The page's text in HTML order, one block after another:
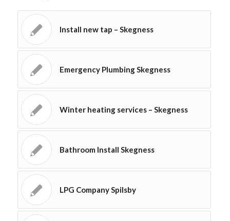
Install new tap – Skegness
Emergency Plumbing Skegness
Winter heating services – Skegness
Bathroom Install Skegness
LPG Company Spilsby